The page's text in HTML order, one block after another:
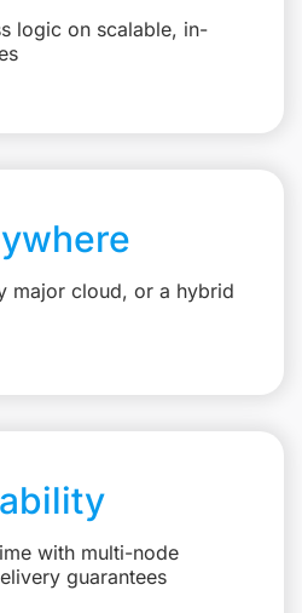
logic on scalable, in-
major cloud, or a hybrid
with multi-node
guarantees